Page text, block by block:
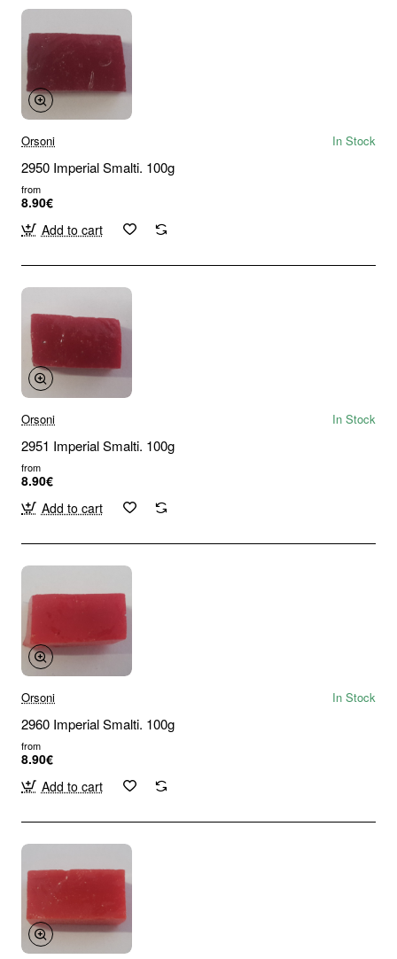
Orsoni In Stock
2950 Imperial Smalti. 100g
from
8.90€
Add to cart
Orsoni In Stock
2951 Imperial Smalti. 100g
from
8.90€
Add to cart
Orsoni In Stock
2960 Imperial Smalti. 100g
from
8.90€
Add to cart